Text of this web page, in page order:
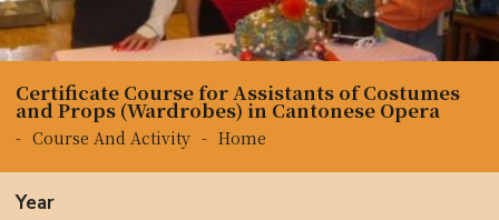
Certificate Course for Assistants of Costumes
and Props (Wardrobes) in Cantonese Opera
- Course And Activity - Home
Year